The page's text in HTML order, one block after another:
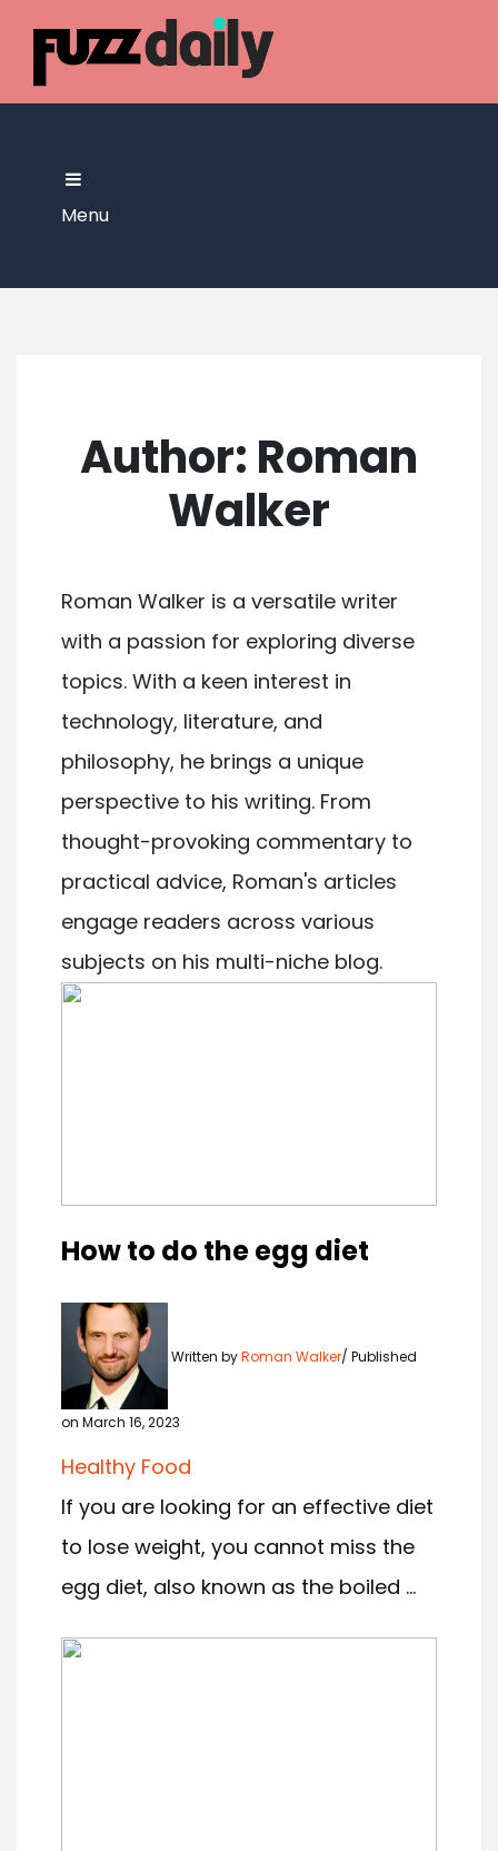
content
Menu
Author: Roman
Walker
Roman Walker is a versatile writer
with a passion for exploring diverse
topics. With a keen interest in
technology, literature, and
philosophy, he brings a unique
perspective to his writing. From
thought-provoking commentary to
practical advice, Roman's articles
engage readers across various
subjects on his multi-niche blog.
How to do the egg diet
Written byRoman Walker Published
on March 16, 2023
Healthy Food
If you are looking for an effective diet
to lose weight, you cannot miss the
egg diet, also known as the boiled ...